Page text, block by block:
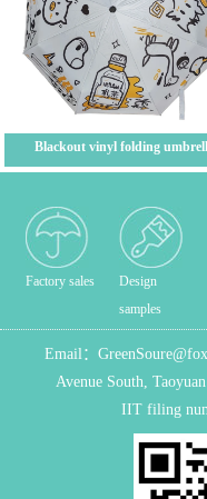
Blackout vinyl folding
Factory sales
Design
samples
Email：
Avenue South,
IIT filing